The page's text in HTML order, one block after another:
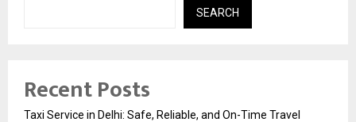
SEARCH
Recent Posts
Taxi Service in Delhi: Safe, Reliable, and On-Time Travel